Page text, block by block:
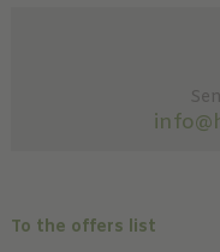
To the offers list